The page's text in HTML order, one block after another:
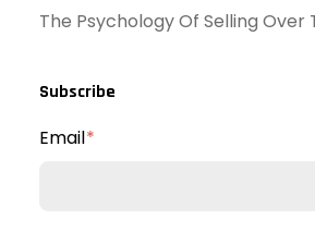
The Psychology Of Selling Over
Subscribe
Email*